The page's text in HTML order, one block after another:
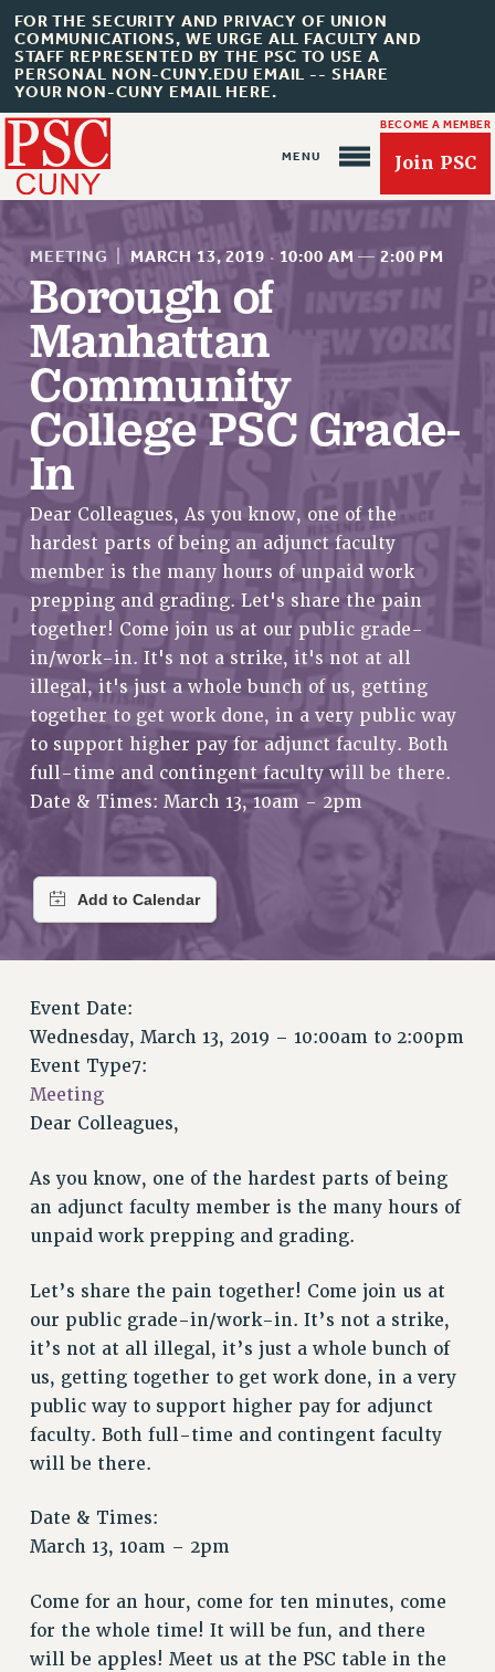
FOR THE SECURITY AND PRIVACY OF UNION
COMMUNICATIONS, WE URGE ALL FACULTY AND
STAFF REPRESENTED BY THE PSC TO USE A
PERSONAL NON-CUNY.EDU EMAIL -- SHARE
YOUR NON-CUNY EMAIL HERE.
BECOME A MEMBER
Join PSC
About Us
ABOUT US
JOIN PSC
JOIN OR RECOMMIT ONLINE
JOIN PSC RF FIELD UNITS
RETIREE MEMBERSHIP
REQUEST MAILED MEMBER CARD
MEMBERSHIP
UPDATE YOUR MEMBERSHIP INFORMATION
WHO WE ARE
PRINCIPAL OFFICERS
EXECUTIVE COUNCIL
DELEGATE ASSEMBLY
AFT/NYSUT DELEGATES
AAUP DELEGATES
CHAPTERS
COMMITTEES
STAFF
CAMPUS ACTION TEAMS
GRIEVANCE COUNSELORS AND ADVISORS
VISIT US/CONTACT US
JOB POSTINGS
CONSTITUTION
POLICIES
PSC HISTORY
FORMER CAMPAIGNS
Contracts
CUNY CONTRACT
SALARY SCHEDULES
REMOTE WORK AGREEMENT & IMPACT BARGAINING
PAST CUNY CONTRACTS
RF CENTRAL OFFICE CONTRACT
Issues
ISSUES
PRIMARY ENDORSEMENTS 2026
REINSTATE THE FIRED FOUR
MEETING MARCH 13, 2019 · 10:00 AM —2:00 PM
Borough of
Manhattan
Community
College PSC Grade-
In
Dear Colleagues, As you know, one of the
hardest parts of being an adjunct faculty
member is the many hours of unpaid work
prepping and grading. Let's share the pain
together! Come join us at our public grade-
in/work-in. It's not a strike, it's not at all
illegal, it's just a whole bunch of us, getting
together to get work done, in a very public way
to support higher pay for adjunct faculty. Both
full-time and contingent faculty will be there.
Date & Times: March 13, 10am - 2pm
Event Date:
Wednesday, March 13, 2019 – 10:00am to 2:00pm
Event Type7:
Meeting
Dear Colleagues,
As you know, one of the hardest parts of being
an adjunct faculty member is the many hours of
unpaid work prepping and grading.
Let’s share the pain together! Come join us at
our public grade-in/work-in. It’s not a strike,
it’s not at all illegal, it’s just a whole bunch of
us, getting together to get work done, in a very
public way to support higher pay for adjunct
faculty. Both full-time and contingent faculty
will be there.
Date & Times:
March 13, 10am – 2pm
Come for an hour, come for ten minutes, come
for the whole time! It will be fun, and there
will be apples! Meet us at the PSC table in the